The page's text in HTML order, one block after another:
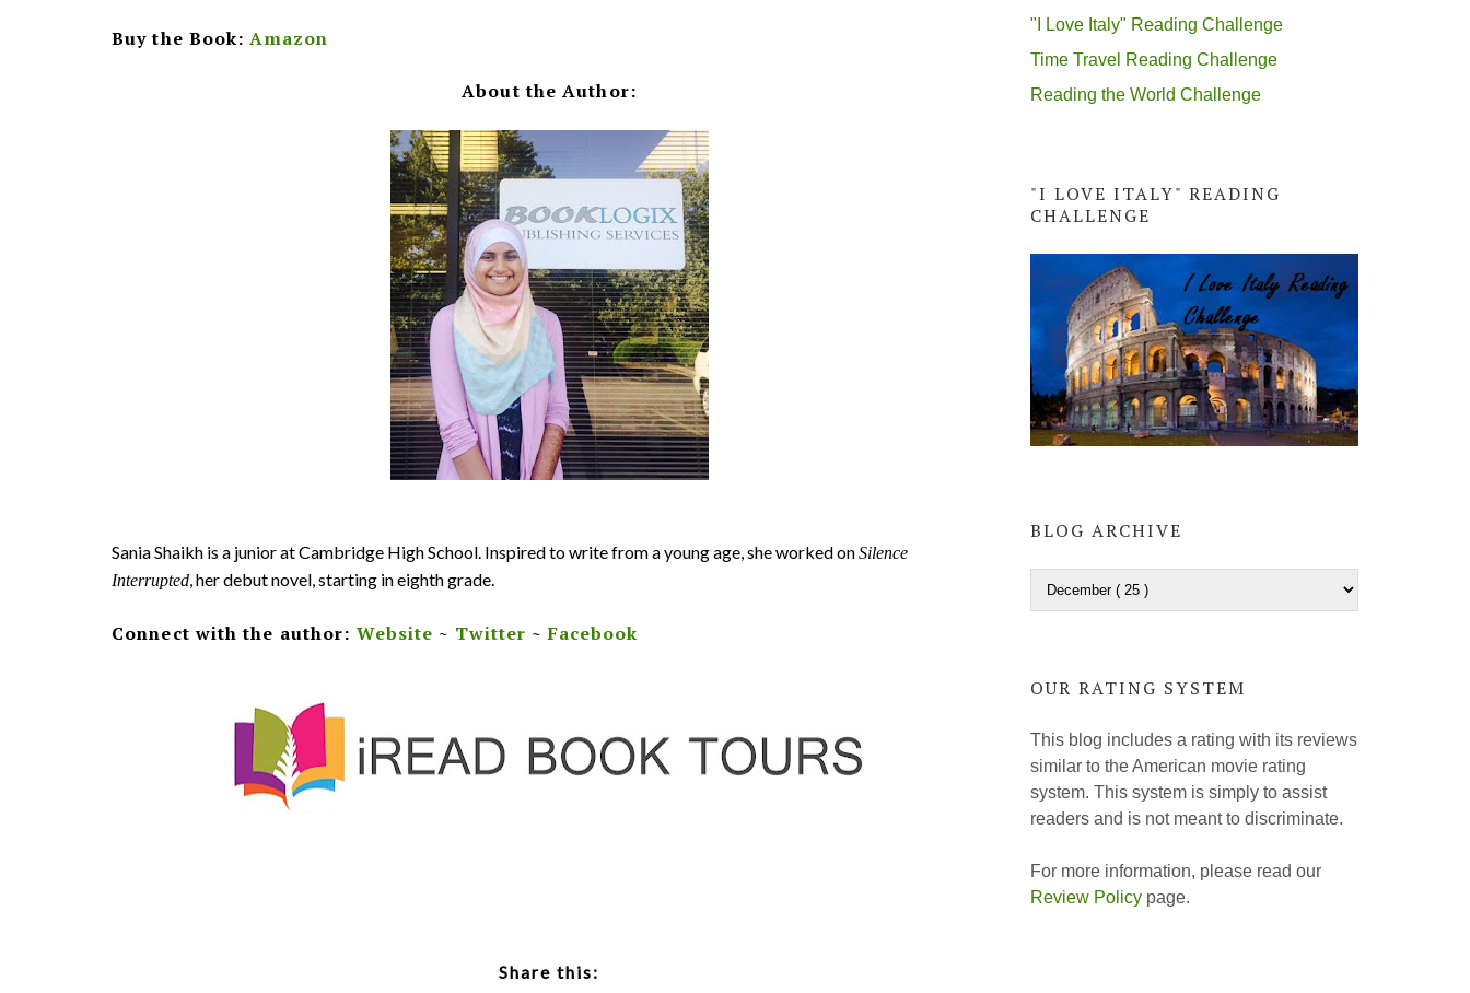
Buy the Book:Amazon
About the Author:
Sania Shaikh is a junior at Cambridge High School. Inspired to write from a young age, she worked onSilence
Interrupted, her debut novel, starting in eighth grade.
Connect with the author: Website ~ Twitter ~Facebook
Share this:
"I Love Italy" Reading Challenge
Time Travel Reading Challenge
Reading the World Challenge
"I LOVE ITALY" READING
CHALLENGE
BLOG ARCHIVE
OUR RATING SYSTEM
This blog includes a rating with its reviews
similar to the American movie rating
system. This system is simply to assist
readers and is not meant to discriminate.
For more information, please read our
Review Policy page.